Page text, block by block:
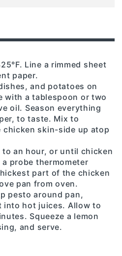
Line a rimmed sheet
paper.
and potatoes on
with a tablespoon or two
oil. Season everything
to taste. Mix to
chicken skin-side up atop
to an hour, or until chicken
probe thermometer
part of the chicken
pan from oven.
pesto around pan,
into hot juices. Allow to
Squeeze a lemon
and serve.